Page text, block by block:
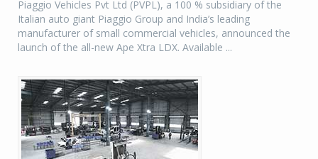
Piaggio Vehicles Pvt Ltd (PVPL), a 100 % subsidiary of the
Italian auto giant Piaggio Group and India’s leading
manufacturer of small commercial vehicles, announced the
launch of the all-new Ape Xtra LDX. Available ...